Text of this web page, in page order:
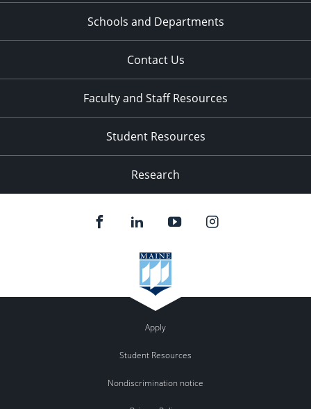
Schools and Departments
Contact Us
Faculty and Staff Resources
Student Resources
Research
Apply
Student Resources
Nondiscrimination notice